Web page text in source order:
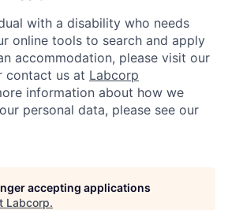
with a disability who needs
online tools to search and apply
accommodation, please visit our
contact us at Labcorp
information about how we
personal data, please see our
accepting applications
Labcorp.